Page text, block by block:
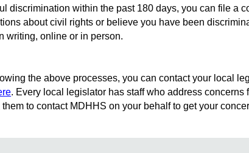
within the past 180 days, you can file a
about civil rights or believe you have been
writing, online or in person.
the above processes, you can contact your local
. Every local legislator has staff who address concerns
to contact MDHHS on your behalf to get your